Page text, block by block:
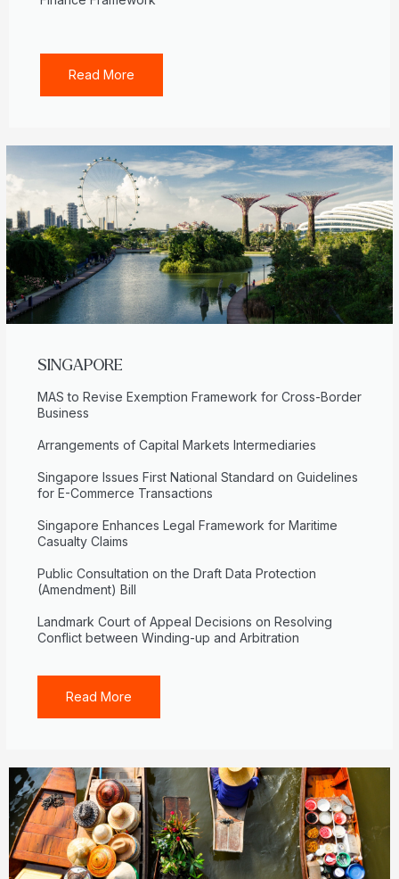
Read More
SINGAPORE
MAS to Revise Exemption Framework for Cross-Border
Business
Arrangements of Capital Markets Intermediaries
Singapore Issues First National Standard on Guidelines
for E-Commerce Transactions
Singapore Enhances Legal Framework for Maritime
Casualty Claims
Public Consultation on the Draft Data Protection
(Amendment) Bill
Landmark Court of Appeal Decisions on Resolving
Conflict between Winding-up and Arbitration
Read More